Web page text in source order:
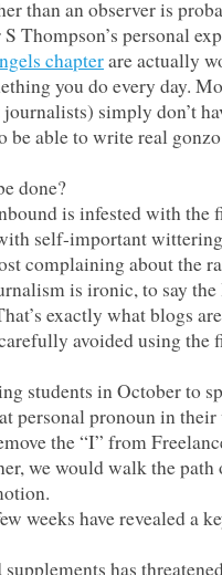
than an observer is
Thompson’s personal
chapterare actually
you do every day.
simply don’t
be able to write real gonzo
done?
is infested with the
self-important
complaining about the
is ironic, to say the
exactly what blogs
avoided using the
students in October to
personal pronoun in
the “I” from
we would walk the path
weeks have revealed a
has